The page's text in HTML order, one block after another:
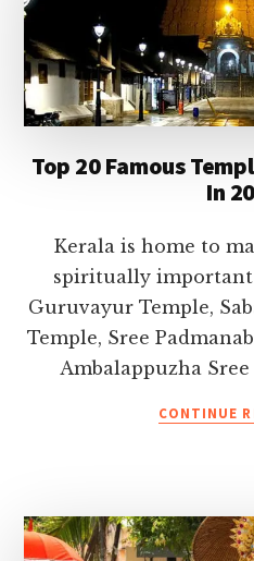
Top 20 Famous
In
Kerala is home to
spiritually
Guruvayur Temple,
Temple, Sree
Ambalappuzha
CONTINUE